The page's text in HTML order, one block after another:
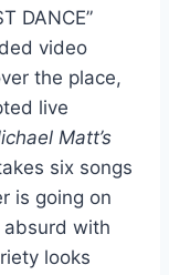
DANCE”
video
the place,
live
Matt’s
six songs
is going on
with
looks